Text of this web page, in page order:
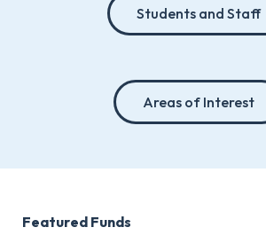
Students and Staff
Areas of Interest
Featured Funds